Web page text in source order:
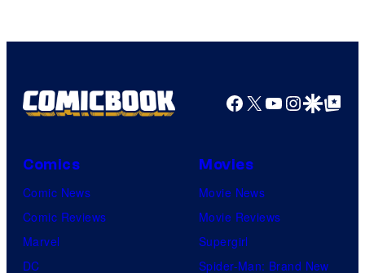
Facebook
X YouTube
GoogleGoogle Top
Comics
Comic News
Comic Reviews
Marvel
DC
Movies
Movie News
Movie Reviews
Supergirl
Spider-Man: Brand New